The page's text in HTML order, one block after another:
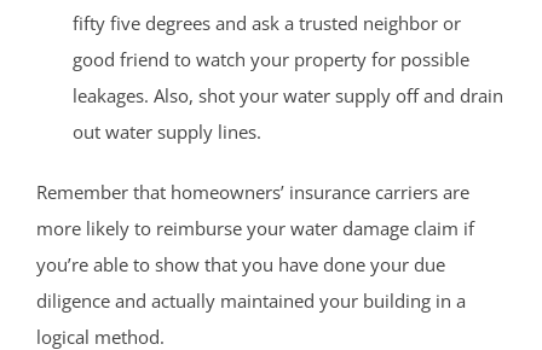
fifty five degrees and ask a trusted neighbor or
good friend to watch your property for possible
leakages. Also, shot your water supply off and drain
out water supply lines.
Remember that homeowners’ insurance carriers are
more likely to reimburse your water damage claim if
you’re able to show that you have done your due
diligence and actually maintained your building in a
logical method.